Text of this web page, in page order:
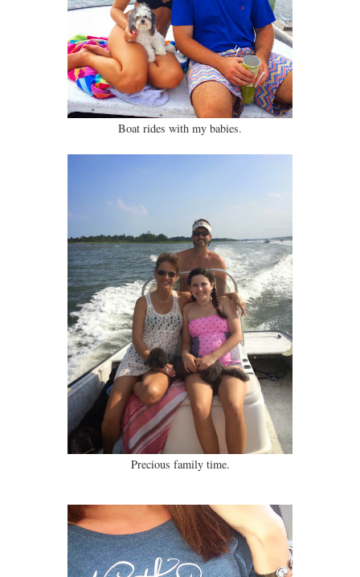
Boat rides with my babies.
Precious family time.